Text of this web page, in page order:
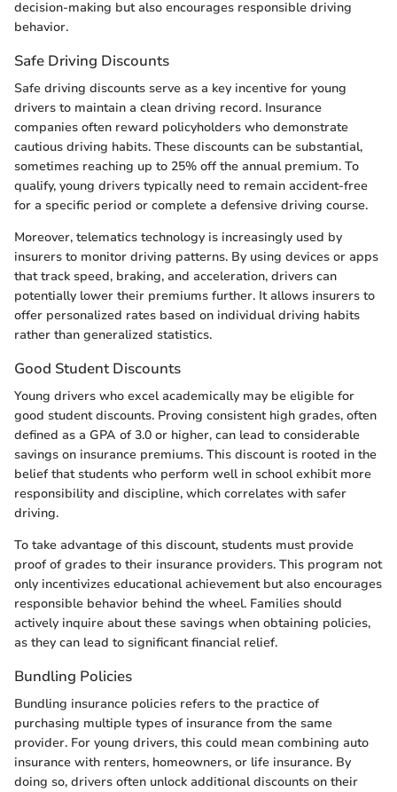
decision-making but also encourages responsible driving
behavior.
Safe Driving Discounts
Safe driving discounts serve as a key incentive for young
drivers to maintain a clean driving record. Insurance
companies often reward policyholders who demonstrate
cautious driving habits. These discounts can be substantial,
sometimes reaching up to 25% off the annual premium. To
qualify, young drivers typically need to remain accident-free
for a specific period or complete a defensive driving course.
Moreover, telematics technology is increasingly used by
insurers to monitor driving patterns. By using devices or apps
that track speed, braking, and acceleration, drivers can
potentially lower their premiums further. It allows insurers to
offer personalized rates based on individual driving habits
rather than generalized statistics.
Good Student Discounts
Young drivers who excel academically may be eligible for
good student discounts. Proving consistent high grades, often
defined as a GPA of 3.0 or higher, can lead to considerable
savings on insurance premiums. This discount is rooted in the
belief that students who perform well in school exhibit more
responsibility and discipline, which correlates with safer
driving.
To take advantage of this discount, students must provide
proof of grades to their insurance providers. This program not
only incentivizes educational achievement but also encourages
responsible behavior behind the wheel. Families should
actively inquire about these savings when obtaining policies,
as they can lead to significant financial relief.
Bundling Policies
Bundling insurance policies refers to the practice of
purchasing multiple types of insurance from the same
provider. For young drivers, this could mean combining auto
insurance with renters, homeowners, or life insurance. By
doing so, drivers often unlock additional discounts on their